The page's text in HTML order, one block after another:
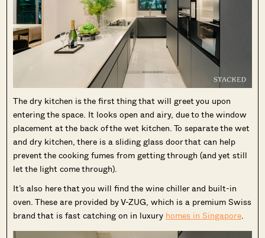
The dry kitchen is the first thing that will greet you upon
entering the space. It looks open and airy, due to the window
placement at the back of the wet kitchen. To separate the wet
and dry kitchen, there is a sliding glass door that can help
prevent the cooking fumes from getting through (and yet still
let the light come through).
It’s also here that you will find the wine chiller and built-in
oven. These are provided by V-ZUG, which is a premium Swiss
brand that is fast catching on in luxury homes in Singapore.